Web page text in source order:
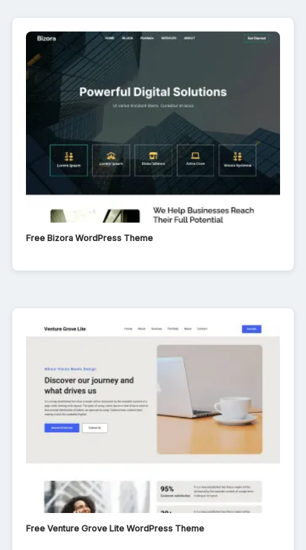
Free Bizora WordPress Theme
Free Venture Grove Lite WordPress Theme